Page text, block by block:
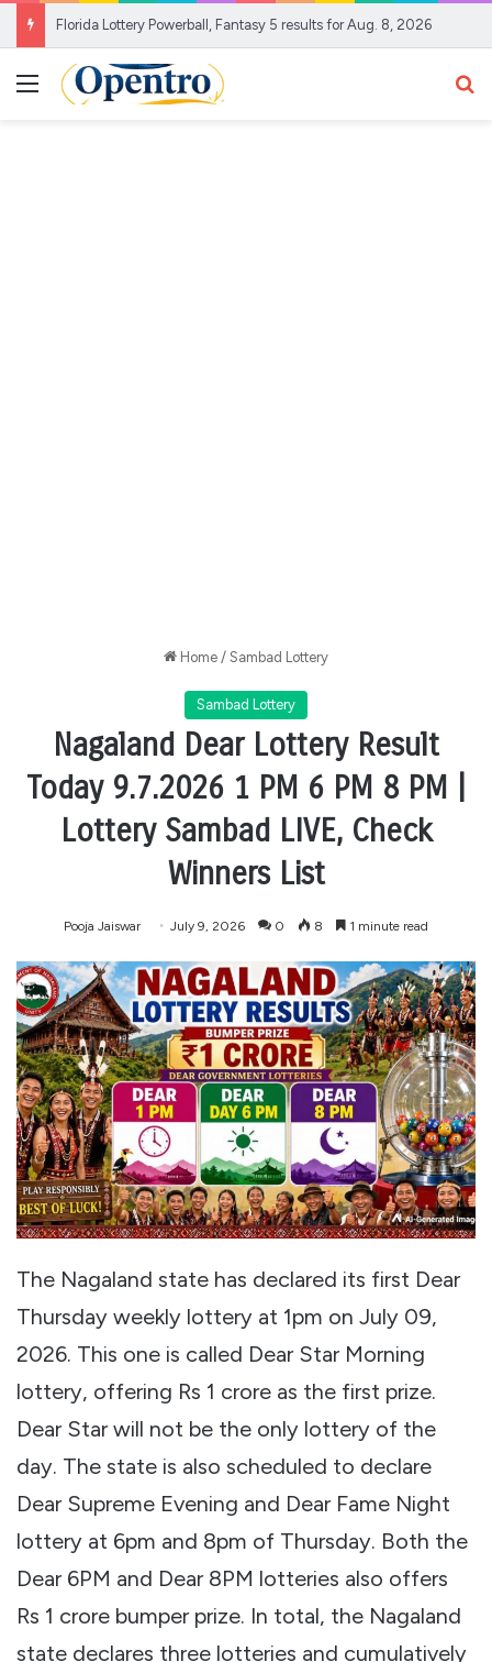
Florida Lottery Powerball, Fantasy 5 results for Aug. 8, 2026
Menu
Home / Sambad Lottery
Sambad Lottery
Nagaland Dear Lottery Result
Today 9.7.2026 1 PM 6 PM 8 PM |
Lottery Sambad LIVE, Check
Winners List
Pooja Jaiswar July 9, 2026 0 8 1 minute read
The Nagaland state has declared its first Dear
Thursday weekly lottery at 1pm on July 09,
2026. This one is called Dear Star Morning
lottery, offering Rs 1 crore as the first prize.
Dear Star will not be the only lottery of the
day. The state is also scheduled to declare
Dear Supreme Evening and Dear Fame Night
lottery at 6pm and 8pm of Thursday. Both the
Dear 6PM and Dear 8PM lotteries also offers
Rs 1 crore bumper prize. In total, the Nagaland
state declares three lotteries and cumulatively